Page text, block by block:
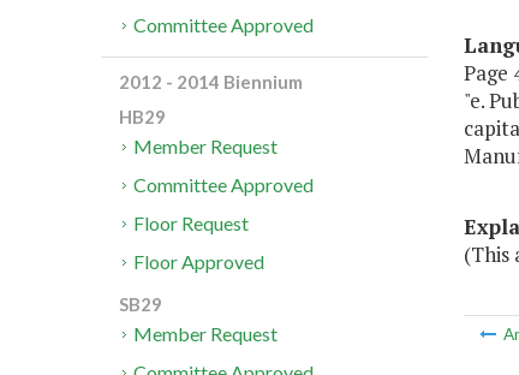
Page
"e.
(This
Committee Approved
2012 - 2014 Biennium
HB29
Member Request
Committee Approved
Floor Request
Floor Approved
SB29
Member Request